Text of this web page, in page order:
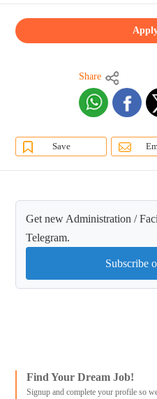
Share
Save
Get new Administration /
Telegram.
Subscribe
Find Your Dream Job!
Signup and complete your profile so